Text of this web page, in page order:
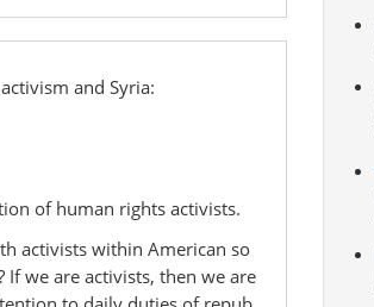
and Syria:
of human rights activists.
activists within American so
If we are activists, then we are